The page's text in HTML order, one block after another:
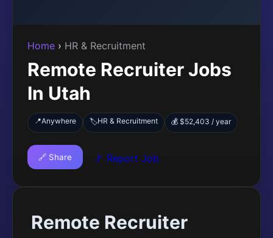
Home › HR & Recruitment
Remote Recruiter Jobs
In Utah
📍Anywhere 🏷️HR & Recruitment 💰 $52,403 / year
🔗 Share 🚩 Report Job
Remote Recruiter